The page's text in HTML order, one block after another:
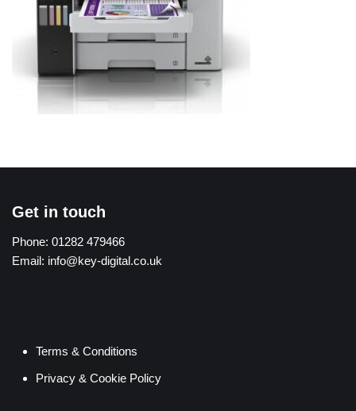
Get in touch
Phone: 01282 479466
Email: info@key-digital.co.uk
Terms & Conditions
Privacy & Cookie Policy